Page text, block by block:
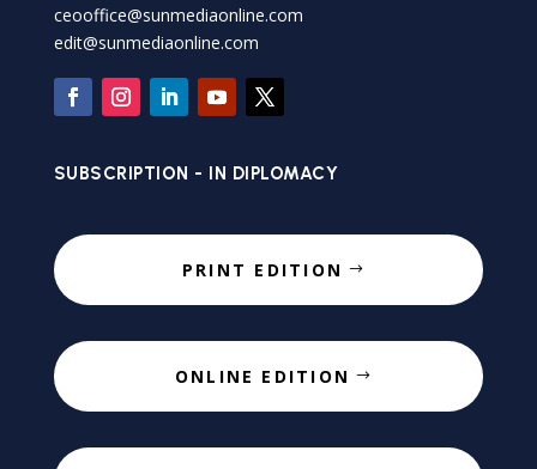
ceooffice@sunmediaonline.com
edit@sunmediaonline.com
SUBSCRIPTION - IN DIPLOMACY
PRINT EDITION
ONLINE EDITION